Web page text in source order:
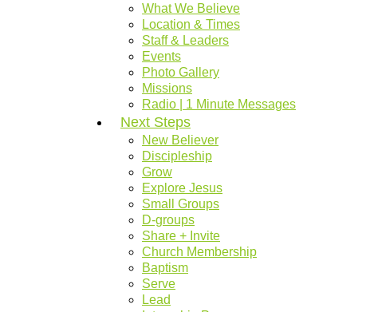
What We Believe
Location & Times
Staff & Leaders
Events
Photo Gallery
Missions
Radio | 1 Minute Messages
Next Steps
New Believer
Discipleship
Grow
Explore Jesus
Small Groups
D-groups
Share + Invite
Church Membership
Baptism
Serve
Lead